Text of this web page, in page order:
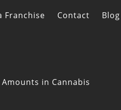
Franchise Contact Blog
Amounts in Cannabis